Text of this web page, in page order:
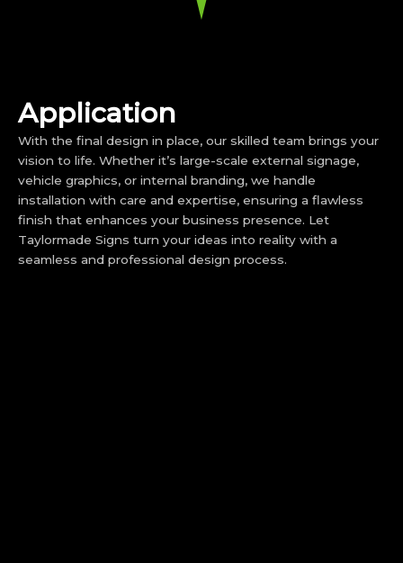
Application
With the final design in place, our skilled team brings your
vision to life. Whether it’s large-scale external signage,
vehicle graphics, or internal branding, we handle
installation with care and expertise, ensuring a flawless
finish that enhances your business presence. Let
Taylormade Signs turn your ideas into reality with a
seamless and professional design process.